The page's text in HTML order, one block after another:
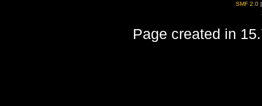
SMF 2.0
Page created in